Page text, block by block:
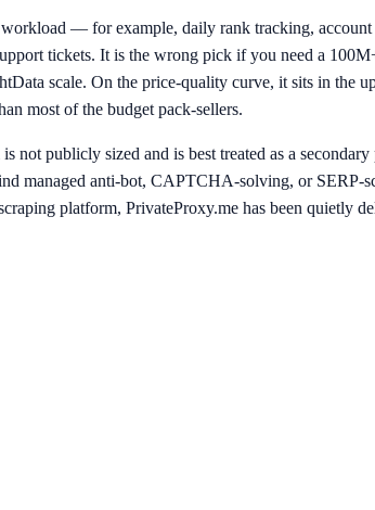
— for example, daily rank tracking,
tickets. It is the wrong pick if you need a
scale. On the price-quality curve, it sits in the
most of the budget pack-sellers.
publicly sized and is best treated as a
managed anti-bot, CAPTCHA-solving, or
platform, PrivateProxy.me has been quietly